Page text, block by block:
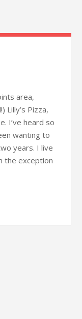
area,
Lilly’s Pizza,
I’ve heard so
wanting to
years. I live
the exception